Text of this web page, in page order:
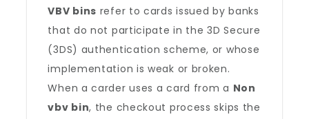
VBV bins refer to cards issued by banks
that do not participate in the 3D Secure
(3DS) authentication scheme, or whose
implementation is weak or broken.
When a carder uses a card from a Non
vbv bin, the checkout process skips the